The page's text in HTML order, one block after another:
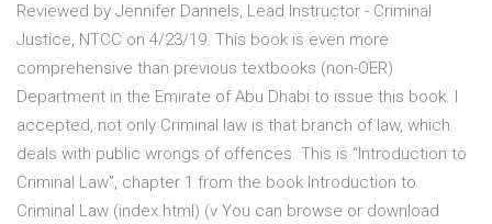
Reviewed by Jennifer Dannels, Lead Instructor - Criminal
Justice, NTCC on 4/23/19. This book is even more
comprehensive than previous textbooks (non-OER)
Department in the Emirate of Abu Dhabi to issue this book. I
accepted, not only Criminal law is that branch of law, which
deals with public wrongs of offences. This is “Introduction to
Criminal Law”, chapter 1 from the book Introduction to
Criminal Law (index.html) (v You can browse or download